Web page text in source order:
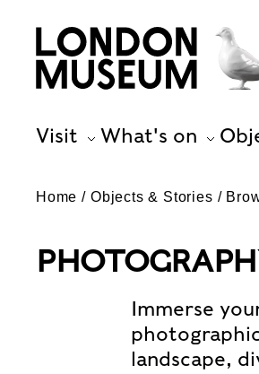
Visit What's on
Home Objects & Stories
Immerse
landscape,